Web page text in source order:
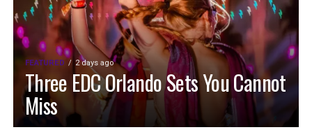
FEATURED 2 days ago
Three EDC Orlando Sets You Cannot
Miss